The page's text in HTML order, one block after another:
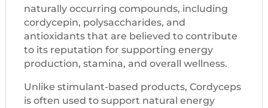
naturally occurring compounds, including
cordycepin, polysaccharides, and
antioxidants that are believed to contribute
to its reputation for supporting energy
production, stamina, and overall wellness.
Unlike stimulant-based products, Cordyceps
is often used to support natural energy